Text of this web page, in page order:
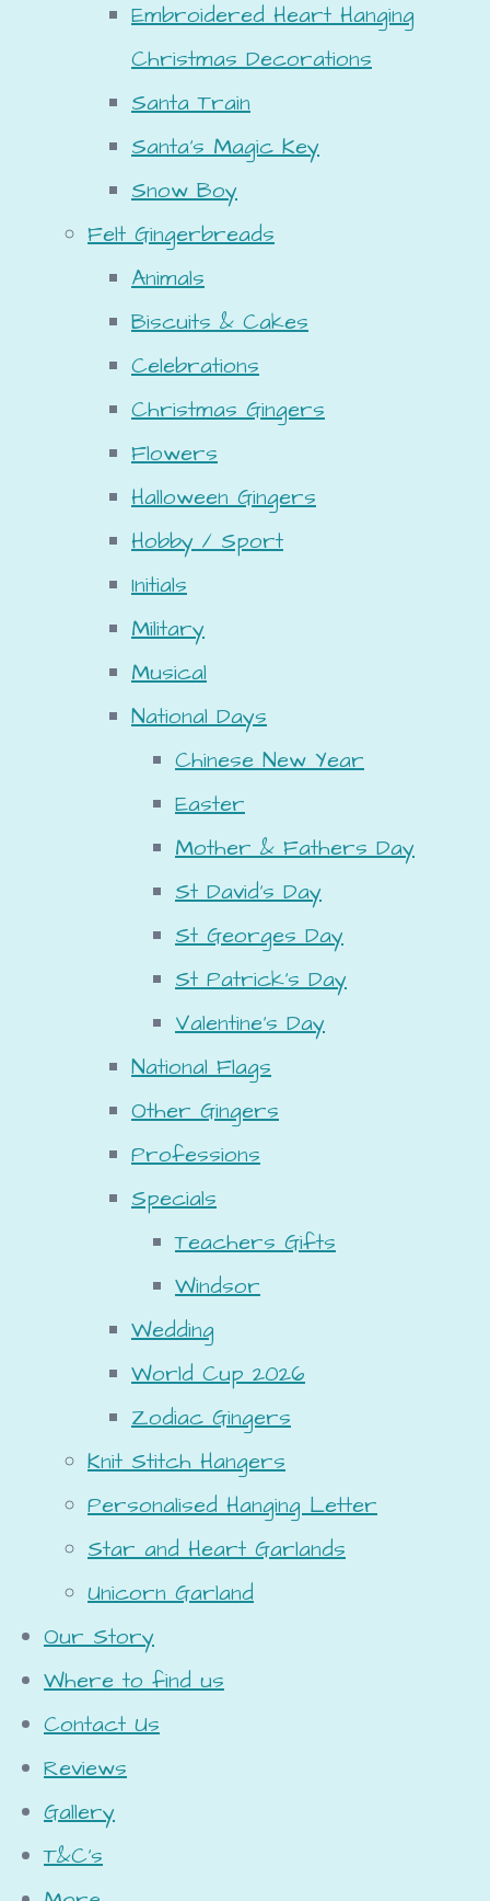
Embroidered Heart Hanging
Christmas Decorations
Santa Train
Santa's Magic Key
Snow Boy
Felt Gingerbreads
Animals
Biscuits & Cakes
Celebrations
Christmas Gingers
Flowers
Halloween Gingers
Hobby / Sport
Initials
Military
Musical
National Days
Chinese New Year
Easter
Mother & Fathers Day
St David's Day
St Georges Day
St Patrick's Day
Valentine's Day
National Flags
Other Gingers
Professions
Specials
Teachers Gifts
Windsor
Wedding
World Cup 2026
Zodiac Gingers
Knit Stitch Hangers
Personalised Hanging Letter
Star and Heart Garlands
Unicorn Garland
Our Story
Where to find us
Contact Us
Reviews
Gallery
T&C's